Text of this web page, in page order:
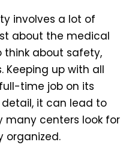
involves a lot of
about the medical
think about safety,
Keeping up with all
time job on its
it can lead to
many centers look for
organized.